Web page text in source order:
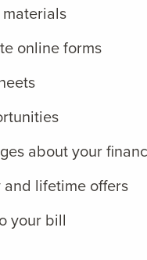
online forms
about your
lifetime offers
your bill